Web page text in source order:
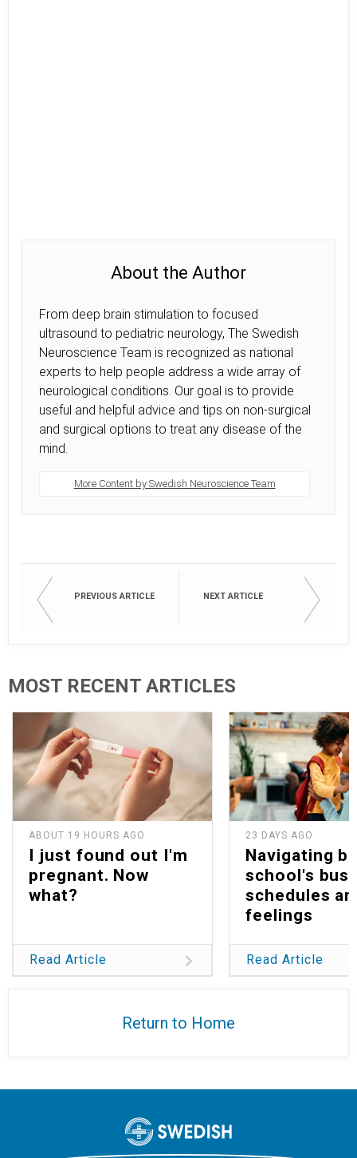
About the Author
From deep brain stimulation to focused
ultrasound to pediatric neurology, The Swedish
Neuroscience Team is recognized as national
experts to help people address a wide array of
neurological conditions. Our goal is to provide
useful and helpful advice and tips on non-surgical
and surgical options to treat any disease of the
mind.
More Content by Swedish Neuroscience Team
PREVIOUS ARTICLE NEXT ARTICLE
MOST RECENT ARTICLES
ABOUT 19 HOURS AGO
I just found out I'm
pregnant. Now
what?
Read Article
23 DAYS AGO
Navigating
school's
schedules
feelings
Read Article
Return to Home